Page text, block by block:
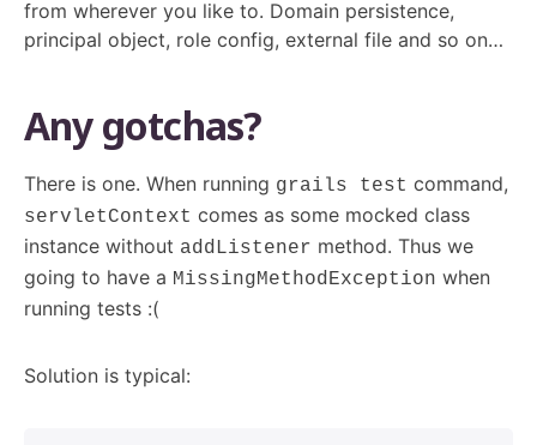
from wherever you like to. Domain persistence,
principal object, role config, external file and so on…
Any gotchas?
There is one. When running grails test command,
servletContext comes as some mocked class
instance without addListener method. Thus we
going to have a MissingMethodException when
running tests :(
Solution is typical: